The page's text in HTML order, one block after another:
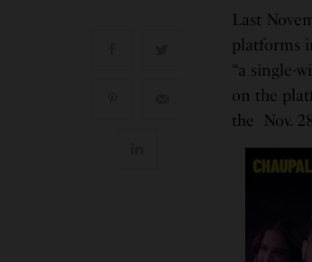
Last
platforms
“a single-
on the
the Nov.